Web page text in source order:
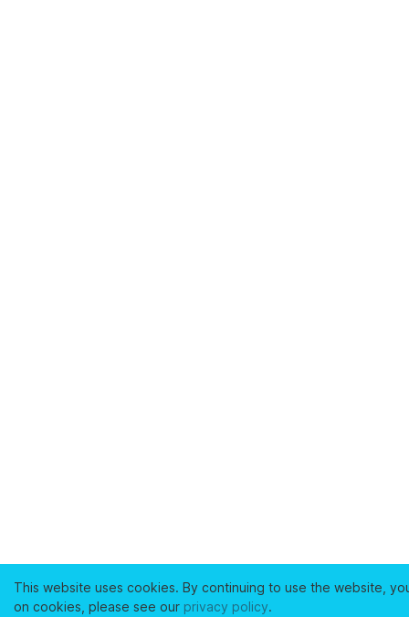
This website uses cookies. By continuing to use the website,
on cookies, please see our privacy policy.